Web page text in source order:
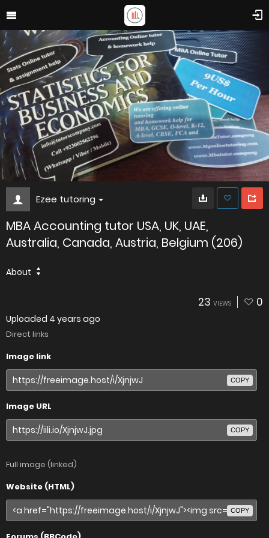
Ezee tutoring
MBA Accounting tutor USA, UK, UAE,
Australia, Canada, Austria, Belgium (206)
About
23 VIEWS 0
Uploaded 4 years ago
Direct links
Image link
COPY
Image URL
COPY
Full image (linked)
Website (HTML)
COPY